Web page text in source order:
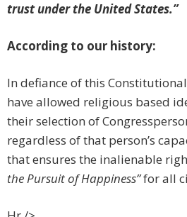
trust under the United States.”
According to our history:
In defiance of this
have allowed religious based
their selection of
regardless of that person’s
that ensures the inalienable
the Pursuit of Happiness”for all